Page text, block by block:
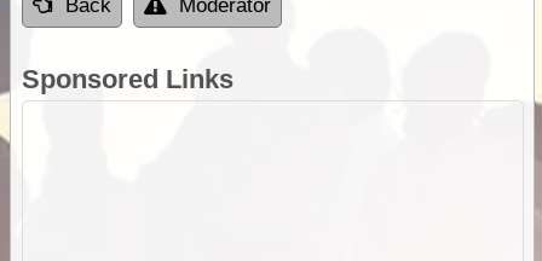
Back Moderator
Sponsored Links